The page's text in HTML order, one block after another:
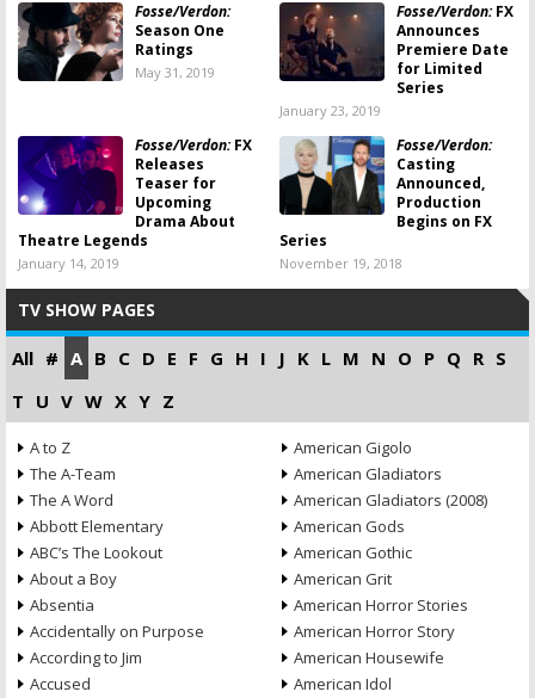
Fosse/Verdon:
Season One
Ratings
May 31, 2019
Fosse/Verdon:FX
Announces
Premiere Date
for Limited
Series
January 23, 2019
Fosse/Verdon:FX
Releases
Teaser for
Upcoming
Drama About
Theatre Legends
January 14, 2019
Fosse/Verdon:
Casting
Announced,
Production
Begins on FX
Series
November 19, 2018
TV SHOW PAGES
All # A B C D E F G H I J K L M N O P Q R S
T U V W X Y Z
A to Z
The A-Team
The A Word
Abbott Elementary
ABC’s The Lookout
About a Boy
Absentia
Accidentally on Purpose
According to Jim
Accused
American Gigolo
American Gladiators
American Gladiators (2008)
American Gods
American Gothic
American Grit
American Horror Stories
American Horror Story
American Housewife
American Idol